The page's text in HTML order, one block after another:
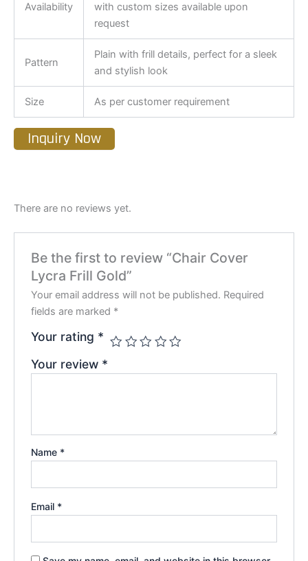
Availability
with custom sizes available upon
request
Pattern
Plain with frill details, perfect for a sleek
and stylish look
Size As per customer requirement
Inquiry Now
There are no reviews yet.
Be the first to review “Chair Cover
Lycra Frill Gold”
Your email address will not be published. Required
fields are marked *
Your rating *
Your review *
Name *
Email *